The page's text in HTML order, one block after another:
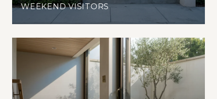
WEEKEND VISITORS